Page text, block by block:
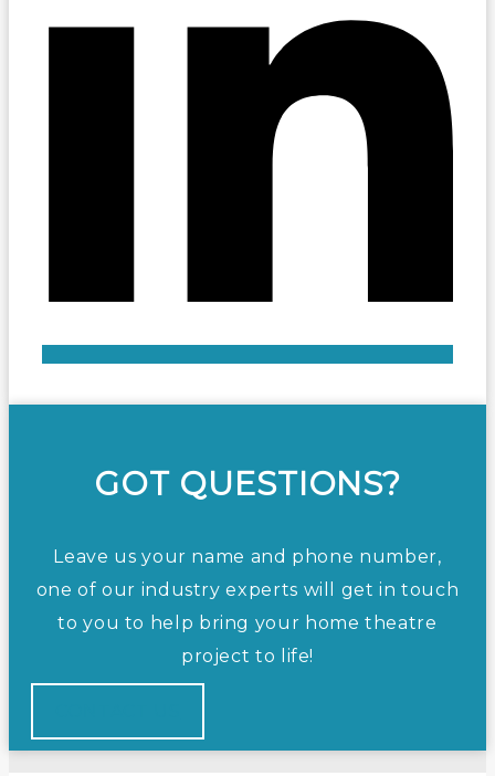
GOT QUESTIONS?
Leave us your name and phone number,
one of our industry experts will get in touch
to you to help bring your home theatre
project to life!